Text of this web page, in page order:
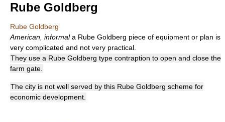
Rube Goldberg
Rube Goldberg
American, informal a Rube Goldberg piece of equipment or plan is
very complicated and not very practical.
They use a Rube Goldberg type contraption to open and close the
farm gate.
The city is not well served by this Rube Goldberg scheme for
economic development.